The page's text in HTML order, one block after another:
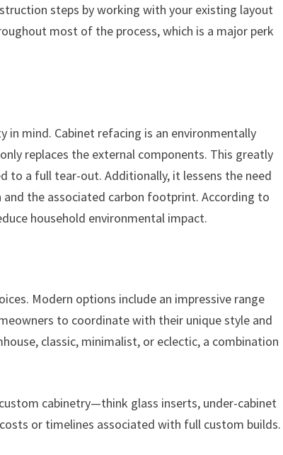
steps by working with your existing layout
most of the process, which is a major perk
in mind. Cabinet refacing is an environmentally
replaces the external components. This greatly
to a full tear-out. Additionally, it lessens the need
the associated carbon footprint. According to
household environmental impact.
Modern options include an impressive range
to coordinate with their unique style and
classic, minimalist, or eclectic, a combination
cabinetry—think glass inserts, under-cabinet
or timelines associated with full custom builds.